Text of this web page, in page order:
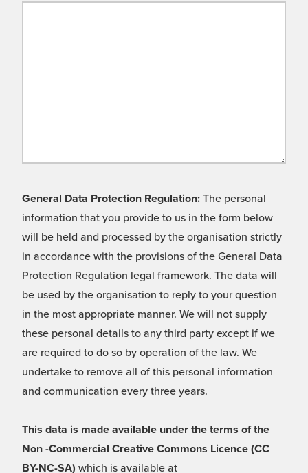
General Data Protection Regulation: The personal
information that you provide to us in the form below
will be held and processed by the organisation strictly
in accordance with the provisions of the General Data
Protection Regulation legal framework. The data will
be used by the organisation to reply to your question
in the most appropriate manner. We will not supply
these personal details to any third party except if we
are required to do so by operation of the law. We
undertake to remove all of this personal information
and communication every three years.
This data is made available under the terms of the
Non -Commercial Creative Commons Licence (CC
BY-NC-SA) which is available at